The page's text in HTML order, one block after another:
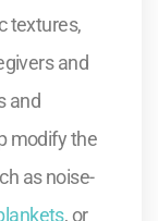
textures,
and
and
modify the
as noise-
, or